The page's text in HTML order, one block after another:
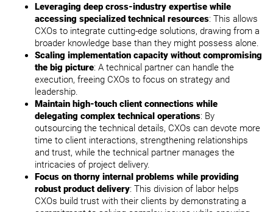
Leveraging deep cross-industry expertise while
accessing specialized technical resources: This allows
CXOs to integrate cutting-edge solutions, drawing from a
broader knowledge base than they might possess alone.
Scaling implementation capacity without compromising
the big picture: A technical partner can handle the
execution, freeing CXOs to focus on strategy and
leadership.
Maintain high-touch client connections while
delegating complex technical operations: By
outsourcing the technical details, CXOs can devote more
time to client interactions, strengthening relationships
and trust, while the technical partner manages the
intricacies of project delivery.
Focus on thorny internal problems while providing
robust product delivery: This division of labor helps
CXOs build trust with their clients by demonstrating a